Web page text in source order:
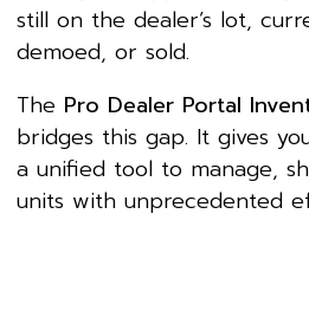
still on the dealer’s lot,
demoed, or sold.
The Pro Dealer Portal
bridges this gap. It gives
a unified tool to manage,
units with unprecedented